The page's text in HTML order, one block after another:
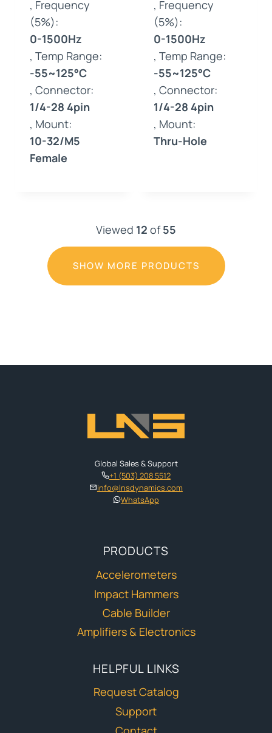
, Frequency
(5%):
0-1500Hz
, Temp Range:
-55~125°C
, Connector:
1/4-28 4pin
, Mount:
10-32/M5
Female
, Frequency
(5%):
0-1500Hz
, Temp Range:
-55~125°C
, Connector:
1/4-28 4pin
, Mount:
Thru-Hole
Viewed 12 of55
SHOW MORE PRODUCTS
Global Sales & Support
+1 (503) 208 5512
info@lnsdynamics.com
WhatsApp
PRODUCTS
Accelerometers
Impact Hammers
Cable Builder
Amplifiers & Electronics
HELPFUL LINKS
Request Catalog
Support